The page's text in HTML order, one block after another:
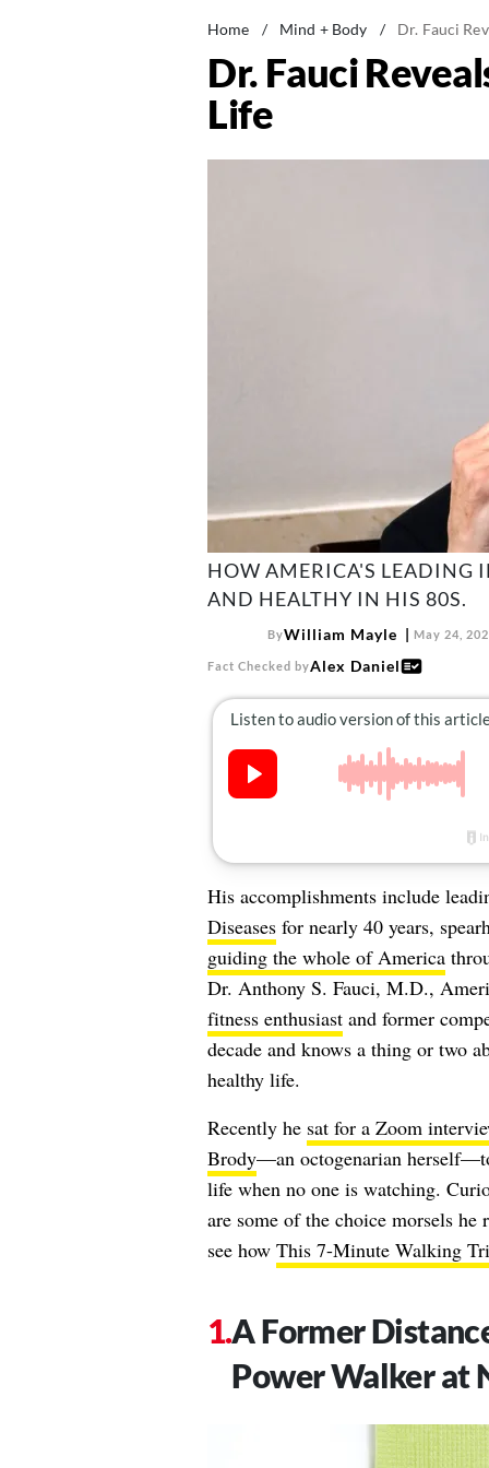
Home / Mind + Body / Dr. Fauci
Dr. Fauci
Life
HOW AMERICA'S LEADING
AND HEALTHY IN HIS 80S.
ByWilliam Mayle May 24,
Fact Checked byAlex Daniel
His accomplishments include
Diseasesfor nearly 40 years,
guiding the whole of America
Dr. Anthony S. Fauci, M.D.,
fitness enthusiastand former
decade and knows a thing or two
healthy life.
Recently he sat for a Zoom
Brody—an octogenarian
life when no one is watching.
are some of the choice morsels
see how This 7-Minute Walking
A Former
Power Walker at